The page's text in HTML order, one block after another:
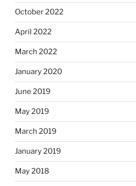
October 2022
April 2022
March 2022
January 2020
June 2019
May 2019
March 2019
January 2019
May 2018